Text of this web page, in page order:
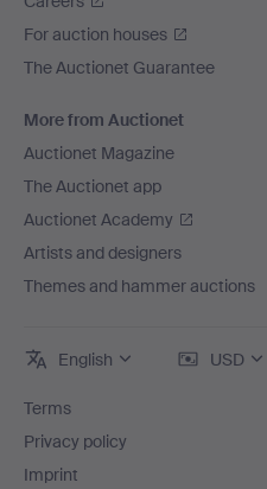
For auction houses
The Auctionet Guarantee
More from Auctionet
Auctionet Magazine
The Auctionet app
Auctionet Academy
Artists and designers
Themes and hammer auctions
English USD
Terms
Privacy policy
Imprint